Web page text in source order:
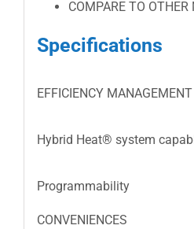
COMPARE TO OTHER
Specifications
EFFICIENCY MANAGEMENT
Hybrid Heat® system
Programmability
CONVENIENCES